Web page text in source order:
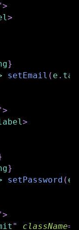
>
>
}
setEmail ( e .
>
>
}
setPassword ( e
>
" className=